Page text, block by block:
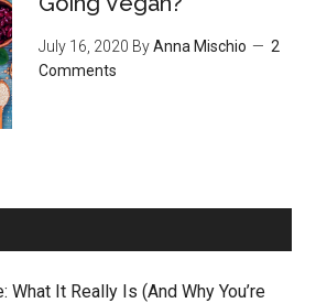
July 16, 2020 ByAnna Mischio
2
Comments
What It Really Is (And Why You’re